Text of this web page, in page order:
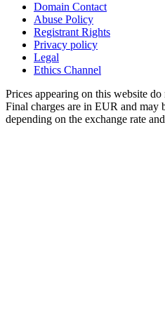
Domain Contact
Abuse Policy
Registrant Rights
Privacy policy
Legal
Ethics Channel
Prices appearing on this website
Final charges are in EUR and may
depending on the exchange rate